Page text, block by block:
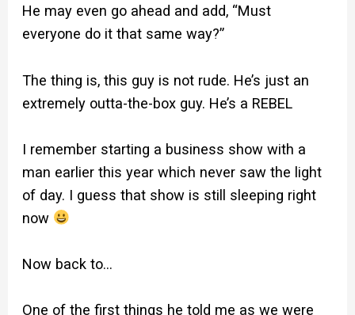
He may even go ahead and add, “Must
everyone do it that same way?”
The thing is, this guy is not rude. He’s just an
extremely outta-the-box guy. He’s a REBEL
I remember starting a business show with a
man earlier this year which never saw the light
of day. I guess that show is still sleeping right
now
Now back to…
One of the first things he told me as we were